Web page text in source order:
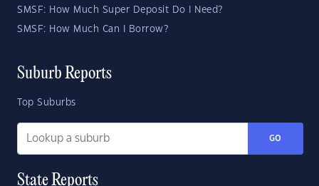
SMSF: How Much Super Deposit Do I Need?
SMSF: How Much Can I Borrow?
Suburb Reports
Top Suburbs
GO
State Reports